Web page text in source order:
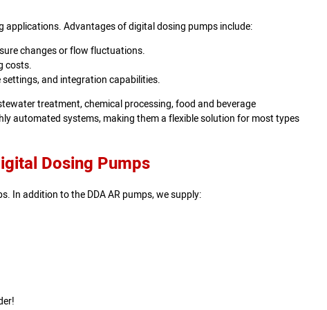
Advantages of digital dosing pumps include:
changes or flow fluctuations.
costs.
and integration capabilities.
treatment, chemical processing, food and beverage
automated systems, making them a flexible solution for most types
Dosing Pumps
In addition to the DDA AR pumps, we supply: